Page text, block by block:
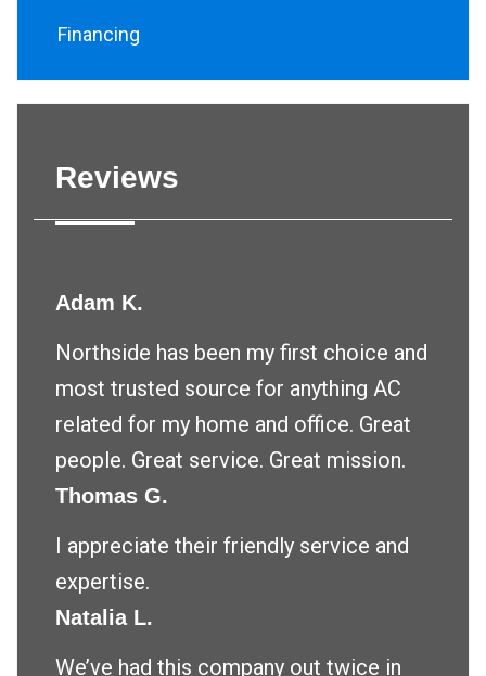
Financing
Reviews
Adam K.
Northside has been my first choice and
most trusted source for anything AC
related for my home and office. Great
people. Great service. Great mission.
Thomas G.
I appreciate their friendly service and
expertise.
Natalia L.
We’ve had this company out twice in